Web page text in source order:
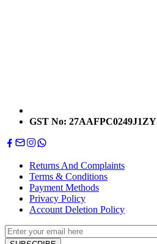
GST No: 27AAFPC0249J1ZY
Returns And Complaints
Terms & Conditions
Payment Methods
Privacy Policy
Account Deletion Policy